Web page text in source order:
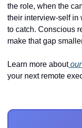
the role, when the
their interview-self in
to catch. Conscious
make that gap
Learn more about our
your next remote